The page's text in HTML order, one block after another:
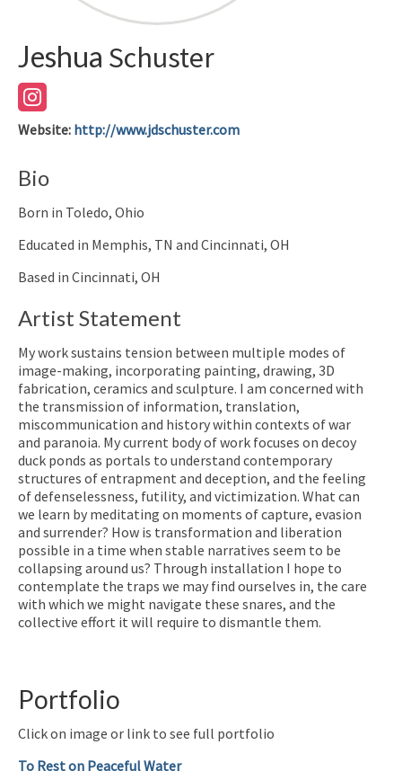
Jeshua Schuster
Website: http://www.jdschuster.com
Bio
Born in Toledo, Ohio
Educated in Memphis, TN and Cincinnati, OH
Based in Cincinnati, OH
Artist Statement
My work sustains tension between multiple modes of
image-making, incorporating painting, drawing, 3D
fabrication, ceramics and sculpture. I am concerned with
the transmission of information, translation,
miscommunication and history within contexts of war
and paranoia. My current body of work focuses on decoy
duck ponds as portals to understand contemporary
structures of entrapment and deception, and the feeling
of defenselessness, futility, and victimization. What can
we learn by meditating on moments of capture, evasion
and surrender? How is transformation and liberation
possible in a time when stable narratives seem to be
collapsing around us? Through installation I hope to
contemplate the traps we may find ourselves in, the care
with which we might navigate these snares, and the
collective effort it will require to dismantle them.
Portfolio
Click on image or link to see full portfolio
To Rest on Peaceful Water